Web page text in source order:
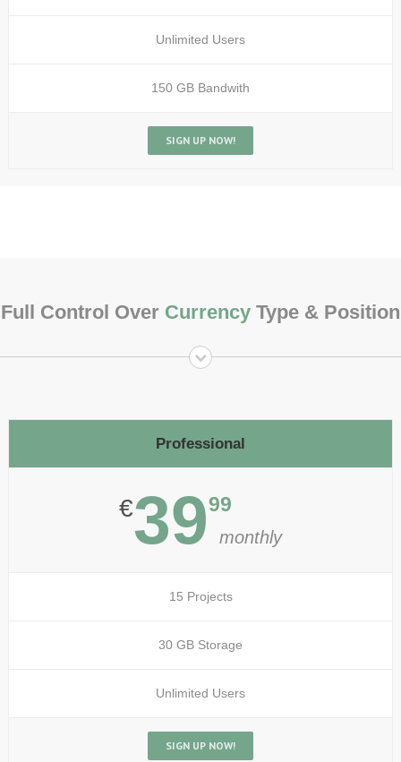
Unlimited Users
150 GB Bandwith
SIGN UP NOW!
Full Control Over Currency Type & Position
Professional
€3999
monthly
15 Projects
30 GB Storage
Unlimited Users
SIGN UP NOW!